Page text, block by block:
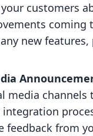
customers
coming
new
media channels
feedback from